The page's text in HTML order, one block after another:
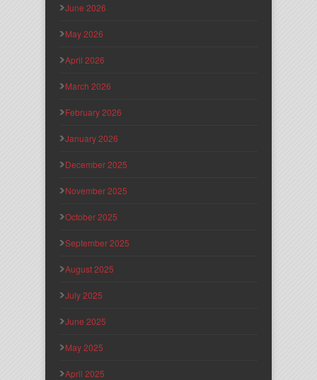
June 2026
May 2026
April 2026
March 2026
February 2026
January 2026
December 2025
November 2025
October 2025
September 2025
August 2025
July 2025
June 2025
May 2025
April 2025